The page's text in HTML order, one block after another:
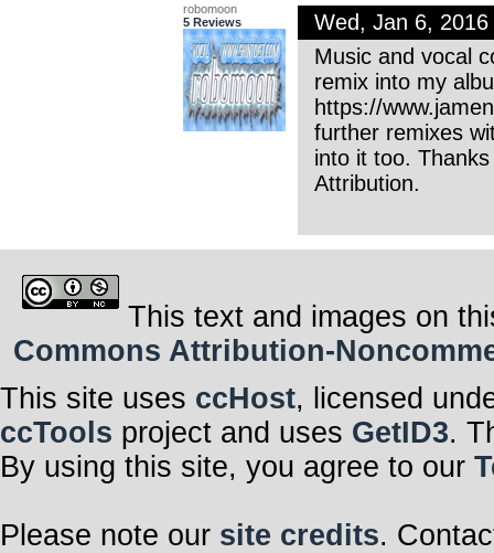
robomoon
5 Reviews
Wed, Jan 6,
Music and vocal
remix into my
https://
further remixes
into it too.
Attribution.
This text and images on
Commons Attribution-
This site uses ccHost, licensed
ccTools project and uses GetID3.
By using this site, you agree to our
Please note our site credits.